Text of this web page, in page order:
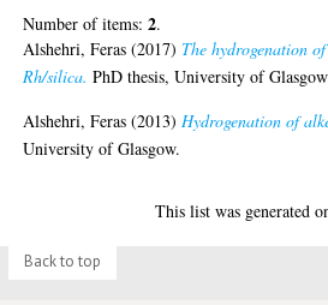
Number of items:2.
Alshehri, Feras (2017) The hydrogenation
Rh/silica. PhD thesis, University of
Alshehri, Feras (2013) Hydrogenation of
University of Glasgow.
This list was generated
Back to top